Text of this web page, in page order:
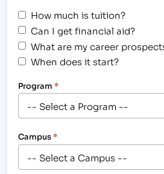
How much is tuition?
Can I get financial aid?
What are my career
When does it start?
Program *
Campus*